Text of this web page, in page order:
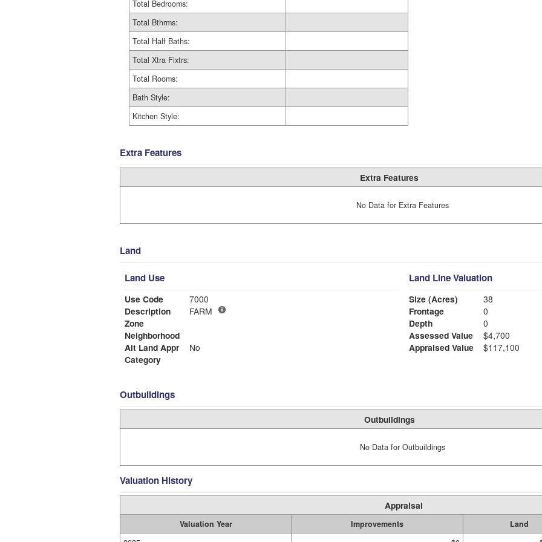
Total Bedrooms:
Total Bthrms:
Total Half Baths:
Total Xtra Fixtrs:
Total Rooms:
Bath Style:
Kitchen Style:
Extra Features
Extra Features
No Data for Extra Features
Land
Land Use
Use Code
7000
Description
FARM
Zone
Neighborhood
Alt Land Appr
No
Category
Land Line Valuation
Size (Acres)
38
Frontage
0
Depth
0
Assessed Value
$4,700
Appraised Value
$117,100
Outbuildings
Outbuildings
No Data for Outbuildings
Valuation History
Appraisal
Valuation Year Improvements Land